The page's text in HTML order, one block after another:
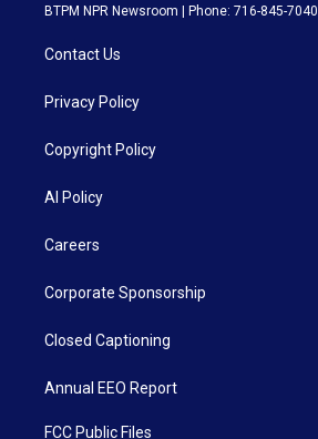
BTPM NPR Newsroom | Phone: 716-845-7040
Contact Us
Privacy Policy
Copyright Policy
AI Policy
Careers
Corporate Sponsorship
Closed Captioning
Annual EEO Report
FCC Public Files